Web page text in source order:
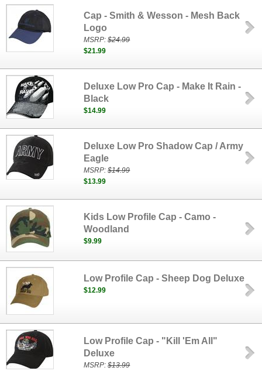
Cap - Smith & Wesson - Mesh Back
Logo
MSRP:$24.99
$21.99
Deluxe Low Pro Cap - Make It Rain -
Black
$14.99
Deluxe Low Pro Shadow Cap / Army
Eagle
MSRP:$14.99
$13.99
Kids Low Profile Cap - Camo -
Woodland
$9.99
Low Profile Cap - Sheep Dog Deluxe
$12.99
Low Profile Cap - "Kill 'Em All"
Deluxe
MSRP:$13.99